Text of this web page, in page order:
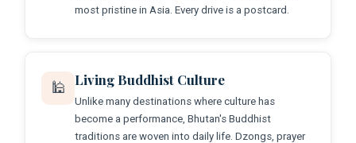
most pristine in Asia. Every drive is a postcard.
🕌 Living Buddhist Culture
Unlike many destinations where culture has
become a performance, Bhutan's Buddhist
traditions are woven into daily life. Dzongs, prayer